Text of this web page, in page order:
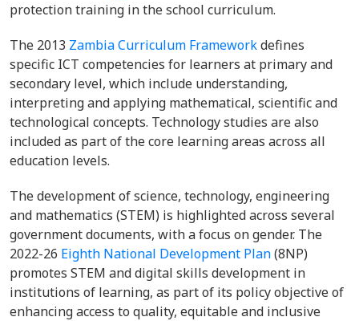
protection training in the school curriculum.
The 2013 Zambia Curriculum Frameworkdefines
specific ICT competencies for learners at primary and
secondary level, which include understanding,
interpreting and applying mathematical, scientific and
technological concepts. Technology studies are also
included as part of the core learning areas across all
education levels.
The development of science, technology, engineering
and mathematics (STEM) is highlighted across several
government documents, with a focus on gender. The
2022-26 Eighth National Development Plan(8NP)
promotes STEM and digital skills development in
institutions of learning, as part of its policy objective of
enhancing access to quality, equitable and inclusive